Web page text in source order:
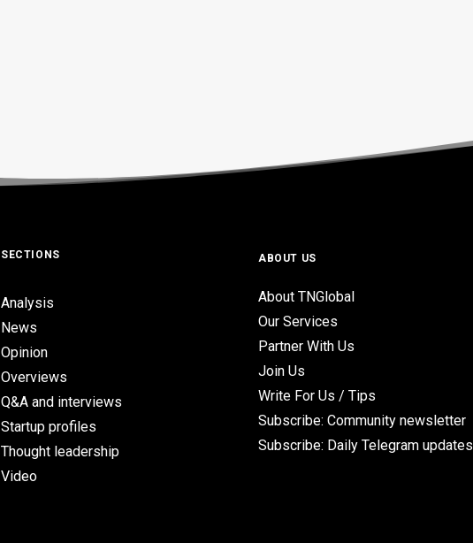
SECTIONS
Analysis
News
Opinion
Overviews
Q&A and interviews
Startup profiles
Thought leadership
Video
ABOUT US
About TNGlobal
Our Services
Partner With Us
Join Us
Write For Us / Tips
Subscribe: Community newsletter
Subscribe: Daily Telegram updates